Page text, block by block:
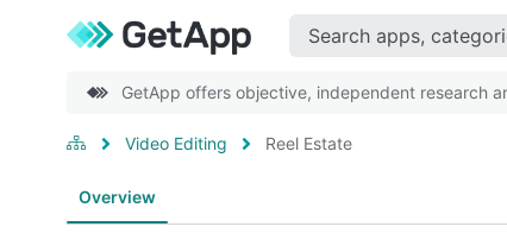
GetApp offers objective, independent research
Video Editing Reel Estate
Overview